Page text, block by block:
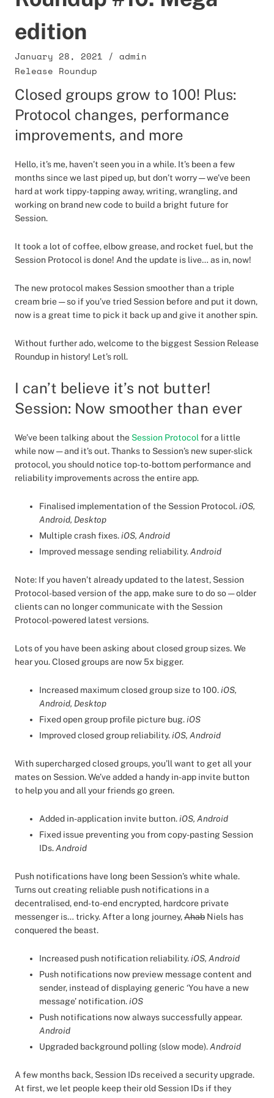
edition
January 28, 2021 / admin
Release Roundup
Closed groups grow to 100! Plus:
Protocol changes, performance
improvements, and more
Hello, it’s me, haven’t seen you in a while. It’s been a few
months since we last piped up, but don’t worry — we’ve been
hard at work tippy-tapping away, writing, wrangling, and
working on brand new code to build a bright future for
Session.
It took a lot of coffee, elbow grease, and rocket fuel, but the
Session Protocol is done! And the update is live… as in, now!
The new protocol makes Session smoother than a triple
cream brie — so if you’ve tried Session before and put it down,
now is a great time to pick it back up and give it another spin.
Without further ado, welcome to the biggest Session Release
Roundup in history! Let’s roll.
I can’t believe it’s not butter!
Session: Now smoother than ever
We’ve been talking about the Session Protocol for a little
while now — and it’s out. Thanks to Session’s new super-slick
protocol, you should notice top-to-bottom performance and
reliability improvements across the entire app.
Finalised implementation of the Session Protocol. iOS,
Android, Desktop
Multiple crash fixes. iOS, Android
Improved message sending reliability.Android
Note: If you haven’t already updated to the latest, Session
Protocol-based version of the app, make sure to do so — older
clients can no longer communicate with the Session
Protocol-powered latest versions.
Lots of you have been asking about closed group sizes. We
hear you. Closed groups are now 5x bigger.
Increased maximum closed group size to 100. iOS,
Android, Desktop
Fixed open group profile picture bug. iOS
Improved closed group reliability. iOS, Android
With supercharged closed groups, you’ll want to get all your
mates on Session. We’ve added a handy in-app invite button
to help you and all your friends go green.
Added in-application invite button. iOS, Android
Fixed issue preventing you from copy-pasting Session
IDs.Android
Push notifications have long been Session’s white whale.
Turns out creating reliable push notifications in a
decentralised, end-to-end encrypted, hardcore private
messenger is… tricky. After a long journey,Ahab Niels has
conquered the beast.
Increased push notification reliability. iOS, Android
Push notifications now preview message content and
sender, instead of displaying generic ‘You have a new
message’ notification. iOS
Push notifications now always successfully appear.
Android
Upgraded background polling (slow mode).Android
A few months back, Session IDs received a security upgrade.
At first, we let people keep their old Session IDs if they